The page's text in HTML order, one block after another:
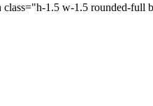
1.5 w-1.5 rounded-full